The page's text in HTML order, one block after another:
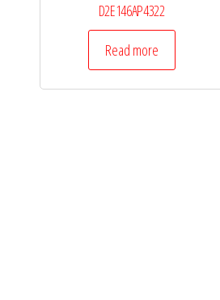
D2E146AP4322
Read more